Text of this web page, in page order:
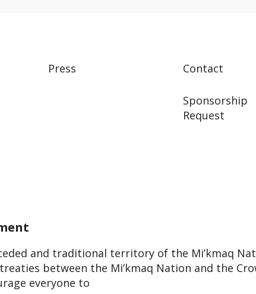
Press Contact
Sponsorship
Request
and traditional territory of the Mi’kmaq
between the Mi’kmaq Nation and the
everyone to